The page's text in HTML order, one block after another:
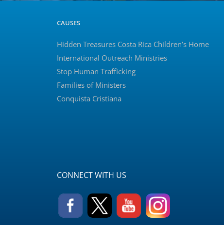
CAUSES
Hidden Treasures Costa Rica Children’s Home
International Outreach Ministries
Stop Human Trafficking
Families of Ministers
Conquista Cristiana
CONNECT WITH US